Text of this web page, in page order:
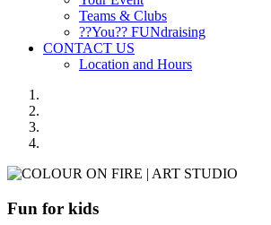
Teams & Clubs
??You?? FUNdraising
CONTACT US
Location and Hours
Fun for kids